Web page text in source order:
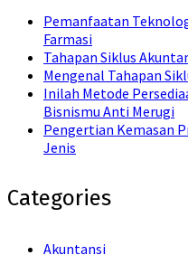
Pemanfaatan
Farmasi
Tahapan Siklus
Mengenal Tahapan
Inilah Metode
Bisnismu Anti Merugi
Pengertian Kemasan
Jenis
Categories
Akuntansi